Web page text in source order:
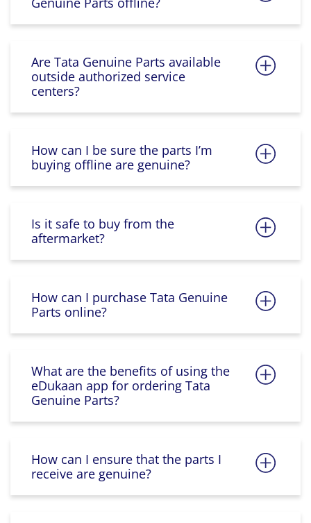
Are Tata Genuine Parts available
outside authorized service
centers?
How can I be sure the parts I’m
buying offline are genuine?
Is it safe to buy from the
aftermarket?
How can I purchase Tata Genuine
Parts online?
What are the benefits of using the
eDukaan app for ordering Tata
Genuine Parts?
How can I ensure that the parts I
receive are genuine?